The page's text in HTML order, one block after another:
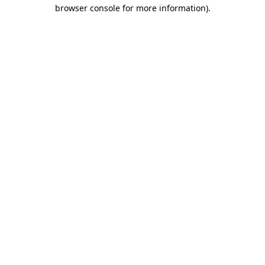
browser console for more information).